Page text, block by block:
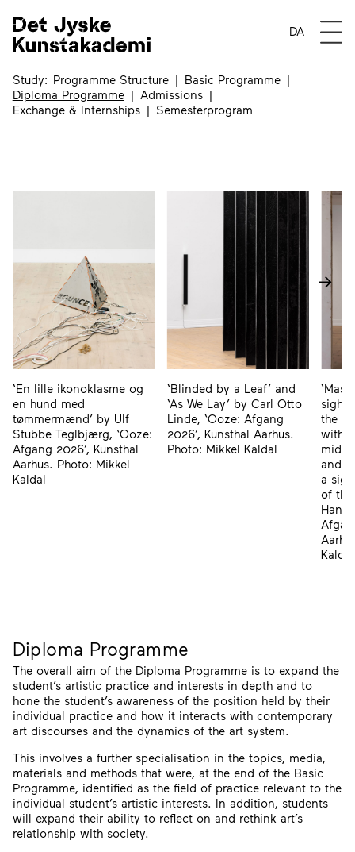
Open
DA
Diploma Programme
Study Programme Structure
Basic Programme
Diploma Programme
Admissions
Exchange & Internships
Semesterprogram
‘En lille ikonoklasme og
en hund med
tømmermænd’ by Ulf
Stubbe Teglbjærg, ‘Ooze:
Afgang 2026’, Kunsthal
Aarhus. Photo: Mikkel
Kaldal
‘Blinded by a Leaf’ and
‘As We Lay’ by Carl Otto
Linde, ‘Ooze: Afgang
2026’, Kunsthal Aarhus.
Photo: Mikkel Kaldal
sight
the
and
a
of the
Kaldal
Diploma Programme
The overall aim of the Diploma Programme is to expand the
student’s artistic practice and interests in depth and to
hone the student’s awareness of the position held by their
individual practice and how it interacts with contemporary
art discourses and the dynamics of the art system.
This involves a further specialisation in the topics, media,
materials and methods that were, at the end of the Basic
Programme, identified as the field of practice relevant to the
individual student’s artistic interests. In addition, students
will expand their ability to reflect on and rethink art’s
relationship with society.